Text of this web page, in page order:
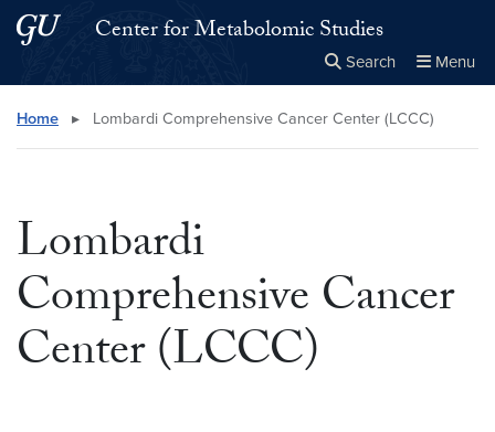
Skip to main content
Skip to main site menuCenter for Metabolomic Studies
Search Menu
Search this site Close
× Search
Home ▸ Lombardi Comprehensive Cancer Center (LCCC)
Lombardi
Comprehensive Cancer
Center (LCCC)